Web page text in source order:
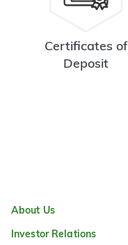
Certificates of
Deposit
About Us
Investor Relations